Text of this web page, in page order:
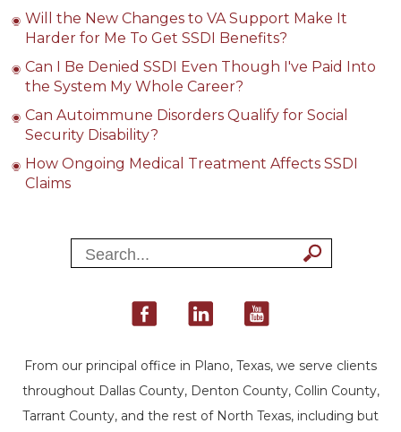
Will the New Changes to VA Support Make It
Harder for Me To Get SSDI Benefits?
Can I Be Denied SSDI Even Though I've Paid Into
the System My Whole Career?
Can Autoimmune Disorders Qualify for Social
Security Disability?
How Ongoing Medical Treatment Affects SSDI
Claims
From our principal office in Plano, Texas, we serve clients
throughout Dallas County, Denton County, Collin County,
Tarrant County, and the rest of North Texas, including but